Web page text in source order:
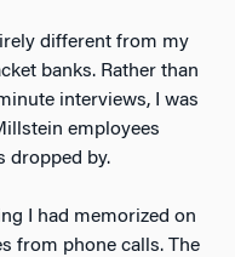
different from my
banks. Rather than
interviews, I was
employees
dropped by.
I had memorized on
from phone calls. The